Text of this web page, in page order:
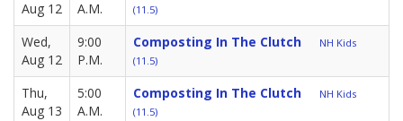
Aug 12
A.M.
(11.5)
Wed,
Aug 12
9:00
P.M.
Composting In The Clutch
NH Kids
(11.5)
Thu,
Aug 13
5:00
A.M.
Composting In The Clutch
NH Kids
(11.5)